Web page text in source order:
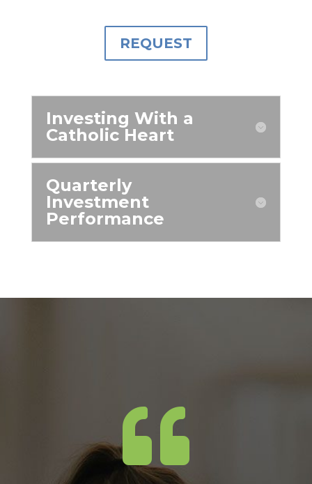
REQUEST
Investing With a
Catholic Heart
Quarterly
Investment
Performance
